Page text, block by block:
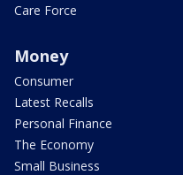
Care Force
Money
Consumer
Latest Recalls
Personal Finance
The Economy
Small Business